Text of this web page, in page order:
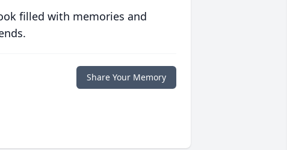
filled with memories and
Share Your Memory